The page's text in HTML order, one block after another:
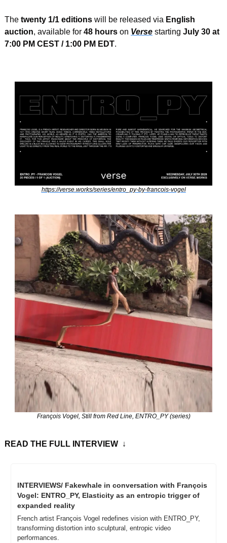
The twenty 1/1 editions will be released via English
auction, available for 48 hours on Verse starting July 30 at
7:00 PM CEST / 1:00 PM EDT.
https://verse.works/series/entro_py-by-francois-vogel
François Vogel, Still from Red Line, ENTRO_PY (series)
READ THE FULL INTERVIEW ↓
INTERVIEWS/ Fakewhale in conversation with François
Vogel: ENTRO_PY, Elasticity as an entropic trigger of
expanded reality
French artist François Vogel redefines vision with ENTRO_PY,
transforming distortion into sculptural, entropic video
performances.